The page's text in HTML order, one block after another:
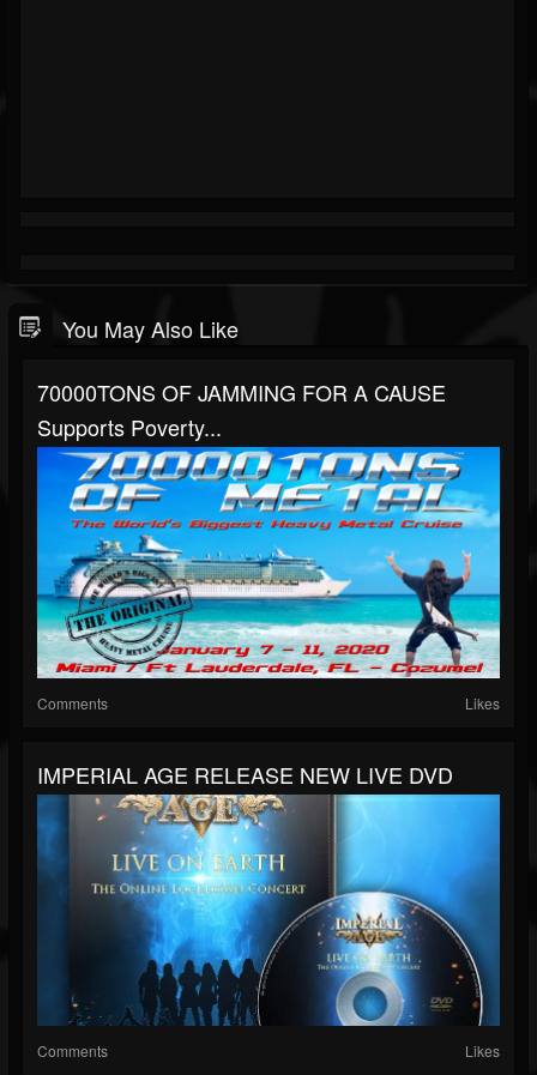
You May Also Like
70000TONS OF JAMMING FOR A CAUSE
Supports Poverty...
Comments Likes
IMPERIAL AGE RELEASE NEW LIVE DVD
Comments Likes